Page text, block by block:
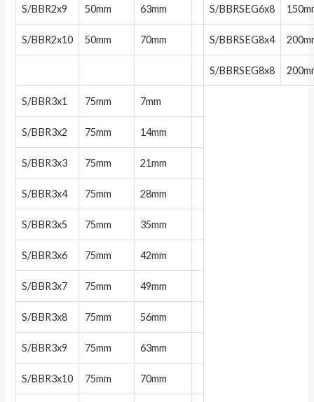
S/BBR2x9 50mm 63mm S/BBRSEG6x8
S/BBR2x10 50mm 70mm S/BBRSEG8x4
S/BBRSEG8x8
S/BBR3x1 75mm 7mm
S/BBR3x2 75mm 14mm
S/BBR3x3 75mm 21mm
S/BBR3x4 75mm 28mm
S/BBR3x5 75mm 35mm
S/BBR3x6 75mm 42mm
S/BBR3x7 75mm 49mm
S/BBR3x8 75mm 56mm
S/BBR3x9 75mm 63mm
S/BBR3x10 75mm 70mm